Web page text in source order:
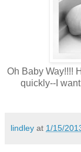
Oh Baby Way!!!!
quickly--I
lindley at 1/15/